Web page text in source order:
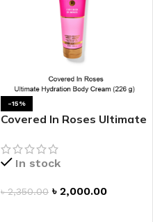
-15%
Covered In Roses Ultimate
In stock
৳2,350.00 ৳ 2,000.00